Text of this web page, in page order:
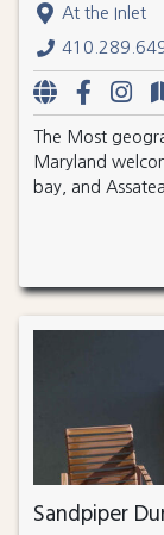
At the Inlet
The Most
Maryland
bay, and
Sandpiper